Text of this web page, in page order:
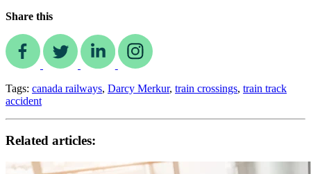
Share this
Tags: canada railways, Darcy Merkur, train crossings, train track
accident
Related articles: